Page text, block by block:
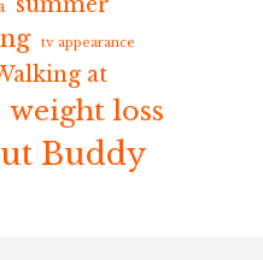
tv appearance
at
weight loss
Buddy